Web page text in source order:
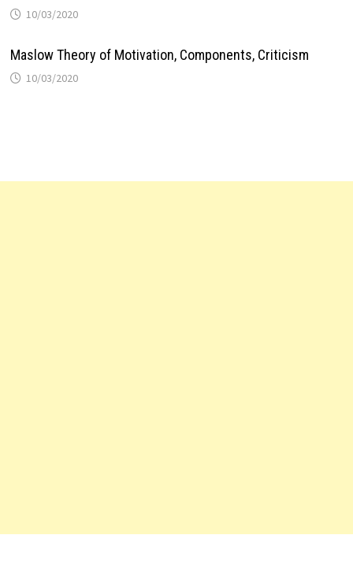
10/03/2020
Maslow Theory of Motivation, Components, Criticism
10/03/2020